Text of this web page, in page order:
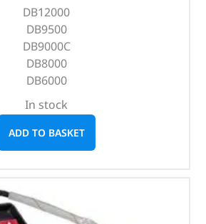
DB12000
DB9500
DB9000C
DB8000
DB6000
In stock
ADD TO BASKET